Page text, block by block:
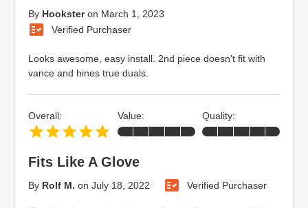
By Hooksteron March 1, 2023
Verified Purchaser
Looks awesome, easy install. 2nd piece doesn't fit with
vance and hines true duals.
Fits Like A Glove
By Rolf M. on July 18, 2022 Verified Purchaser
Overall: Value: Quality: